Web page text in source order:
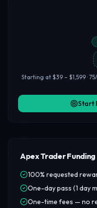
Starting at $39 – $1,599 ·
Start
Apex Trader Funding
100% requested
One-day pass (1 day
One-time fees — no